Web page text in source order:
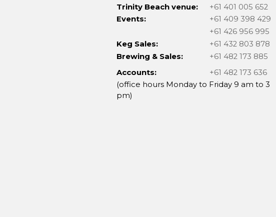
Trinity Beach venue:
+61 401 005 652
Events:
+61 409 398 429
+61 426 956 995
Keg Sales:
+61 432 803 878
Brewing & Sales:
+61 482 173 885
Accounts:
+61 482 173 636
(office hours Monday to Friday 9 am to 3
pm)